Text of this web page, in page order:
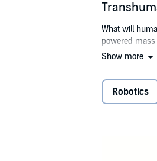
What will
powered
This
©2022 Allen
Show more
Robotics